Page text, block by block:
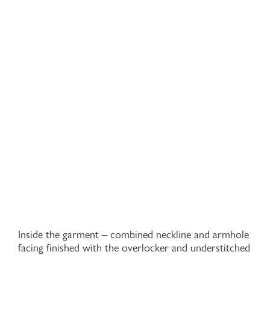
Inside the garment – combined neckline and armhole
facing finished with the overlocker and understitched